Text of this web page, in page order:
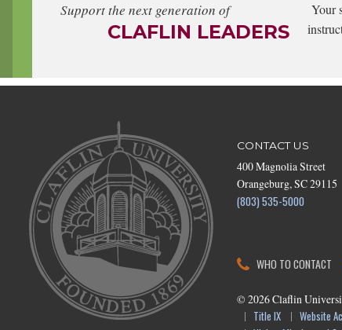
Support the next generation of
CLAFLIN LEADERS
Your
CONTACT US
400 Magnolia Street
Orangeburg, SC 29115
(803) 535-5000
WHO TO CONTACT
© 2026Claflin
Title IX
Website